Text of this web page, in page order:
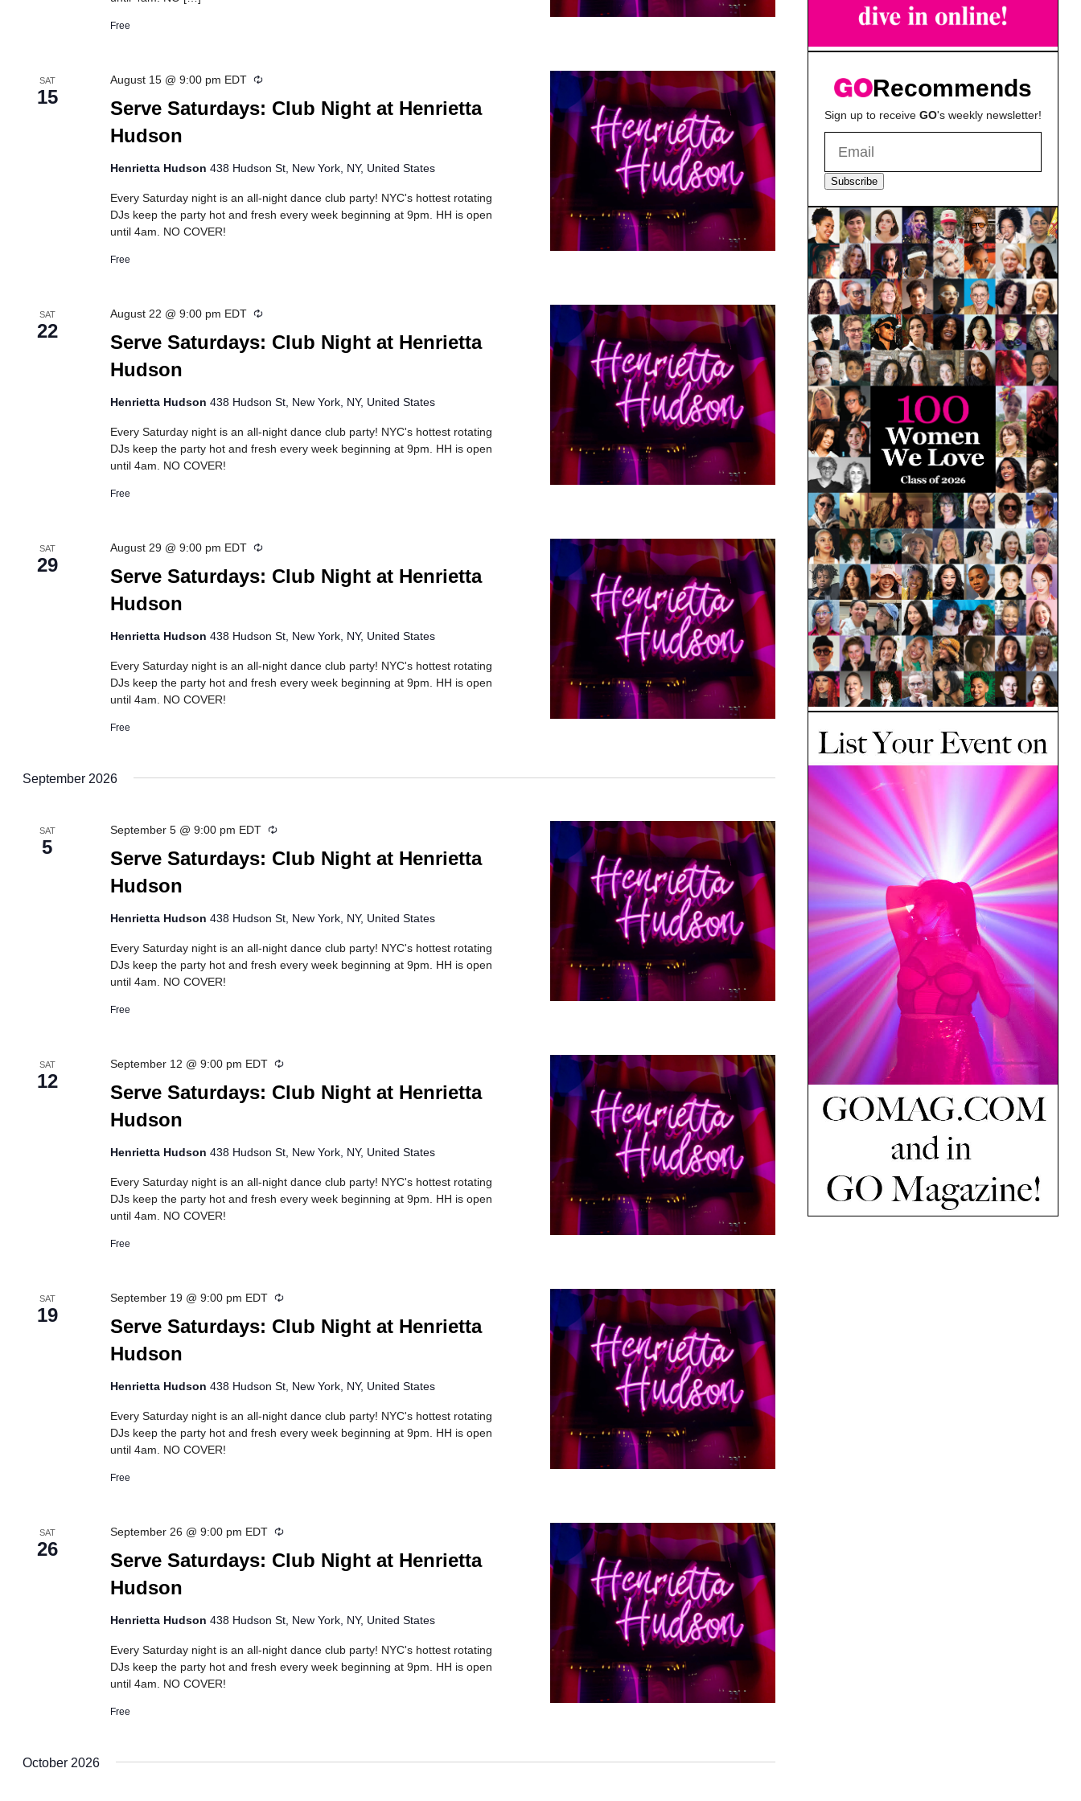
Free
SAT
15
Serve Saturdays: Club Night at Henrietta
Hudson
August 15 @ 9:00 pm EDT Recurring
Henrietta Hudson438 Hudson St, New York, NY, United States
Every Saturday night is an all-night dance club party! NYC's hottest rotating
DJs keep the party hot and fresh every week beginning at 9pm. HH is open
until 4am. NO COVER!
Free
SAT
22
Serve Saturdays: Club Night at Henrietta
Hudson
August 22 @ 9:00 pm EDT Recurring
Henrietta Hudson438 Hudson St, New York, NY, United States
Every Saturday night is an all-night dance club party! NYC's hottest rotating
DJs keep the party hot and fresh every week beginning at 9pm. HH is open
until 4am. NO COVER!
Free
SAT
29
Serve Saturdays: Club Night at Henrietta
Hudson
August 29 @ 9:00 pm EDT Recurring
Henrietta Hudson438 Hudson St, New York, NY, United States
Every Saturday night is an all-night dance club party! NYC's hottest rotating
DJs keep the party hot and fresh every week beginning at 9pm. HH is open
until 4am. NO COVER!
Free
September 2026
SAT
5
Serve Saturdays: Club Night at Henrietta
Hudson
September 5 @ 9:00 pm EDT Recurring
Henrietta Hudson438 Hudson St, New York, NY, United States
Every Saturday night is an all-night dance club party! NYC's hottest rotating
DJs keep the party hot and fresh every week beginning at 9pm. HH is open
until 4am. NO COVER!
Free
SAT
12
Serve Saturdays: Club Night at Henrietta
Hudson
September 12 @ 9:00 pm EDT Recurring
Henrietta Hudson438 Hudson St, New York, NY, United States
Every Saturday night is an all-night dance club party! NYC's hottest rotating
DJs keep the party hot and fresh every week beginning at 9pm. HH is open
until 4am. NO COVER!
Free
SAT
19
Serve Saturdays: Club Night at Henrietta
Hudson
September 19 @ 9:00 pm EDT Recurring
Henrietta Hudson438 Hudson St, New York, NY, United States
Every Saturday night is an all-night dance club party! NYC's hottest rotating
DJs keep the party hot and fresh every week beginning at 9pm. HH is open
until 4am. NO COVER!
Free
SAT
26
Serve Saturdays: Club Night at Henrietta
Hudson
September 26 @ 9:00 pm EDT Recurring
Henrietta Hudson438 Hudson St, New York, NY, United States
Every Saturday night is an all-night dance club party! NYC's hottest rotating
DJs keep the party hot and fresh every week beginning at 9pm. HH is open
until 4am. NO COVER!
Free
October 2026
Recommends
Sign up to receive GO's weekly newsletter!
Subscribe